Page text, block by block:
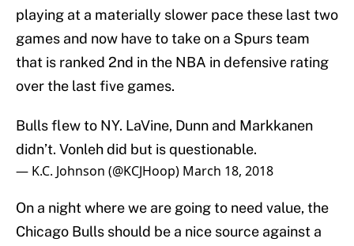
playing at a materially slower pace these last two
games and now have to take on a Spurs team
that is ranked 2nd in the NBA in defensive rating
over the last five games.
Bulls flew to NY. LaVine, Dunn and Markkanen
didn’t. Vonleh did but is questionable.
— K.C. Johnson (@KCJHoop) March 18, 2018
On a night where we are going to need value, the
Chicago Bulls should be a nice source against a